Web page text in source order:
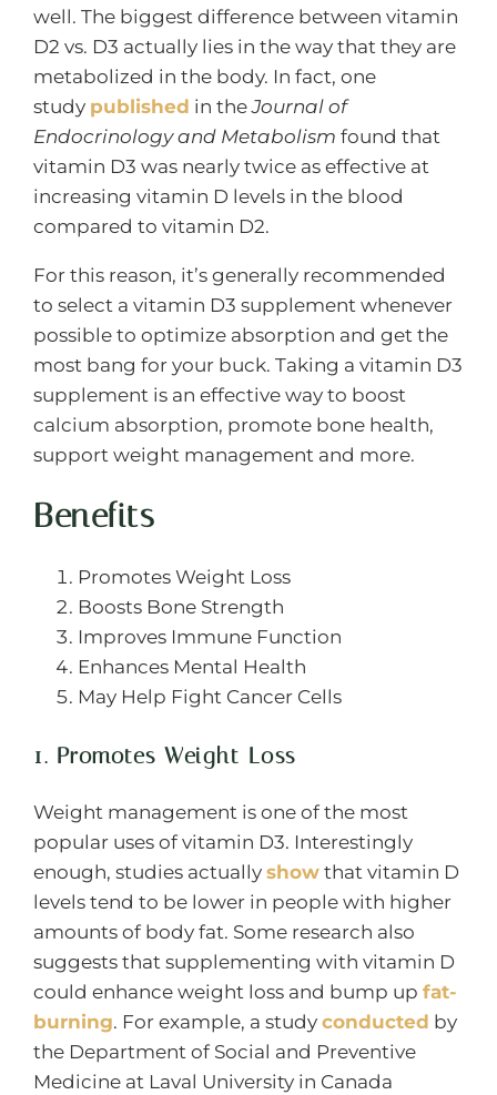
well. The biggest difference between vitamin
D2 vs. D3 actually lies in the way that they are
metabolized in the body. In fact, one
study published in theJournal of
Endocrinology and Metabolism found that
vitamin D3 was nearly twice as effective at
increasing vitamin D levels in the blood
compared to vitamin D2.
For this reason, it’s generally recommended
to select a vitamin D3 supplement whenever
possible to optimize absorption and get the
most bang for your buck. Taking a vitamin D3
supplement is an effective way to boost
calcium absorption, promote bone health,
support weight management and more.
Benefits
Promotes Weight Loss
Boosts Bone Strength
Improves Immune Function
Enhances Mental Health
May Help Fight Cancer Cells
1. Promotes Weight Loss
Weight management is one of the most
popular uses of vitamin D3. Interestingly
enough, studies actually show that vitamin D
levels tend to be lower in people with higher
amounts of body fat. Some research also
suggests that supplementing with vitamin D
could enhance weight loss and bump up fat-
burning. For example, a study conducted by
the Department of Social and Preventive
Medicine at Laval University in Canada